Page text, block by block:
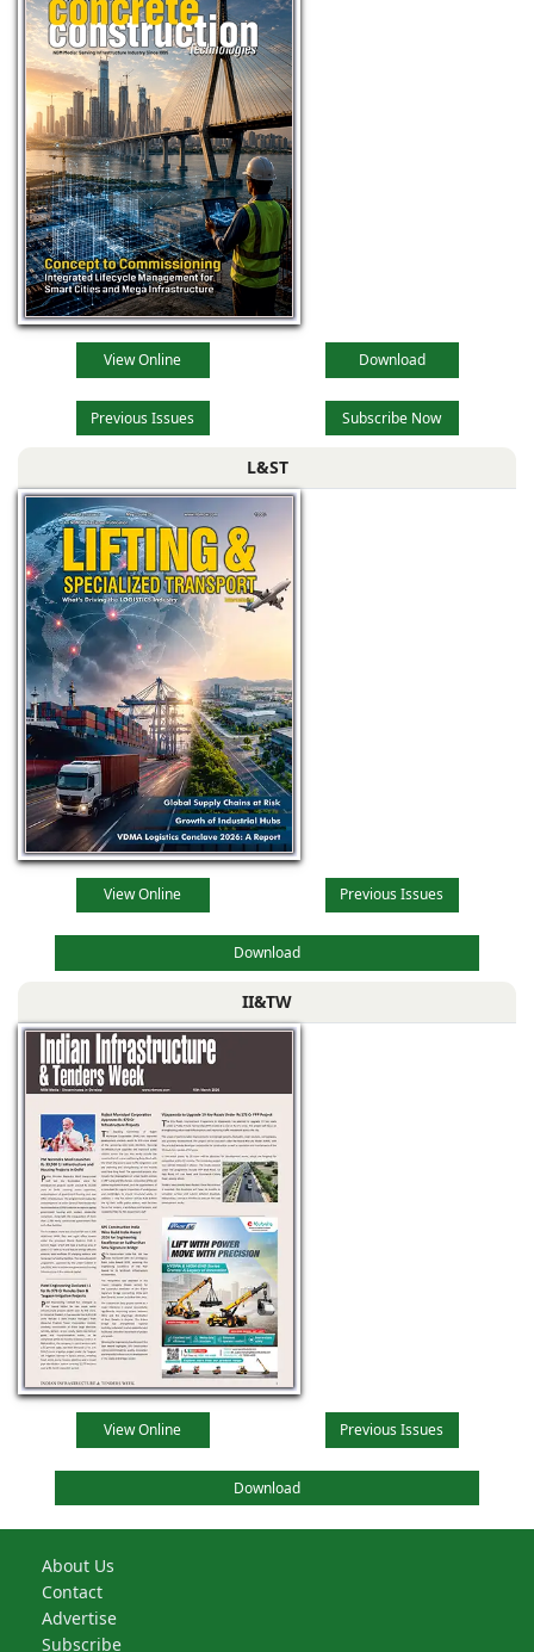
View Online Download
Previous Issues Subscribe Now
L&ST
View Online Previous Issues
Download
II&TW
View Online Previous Issues
Download
About Us
Contact
Advertise
Subscribe